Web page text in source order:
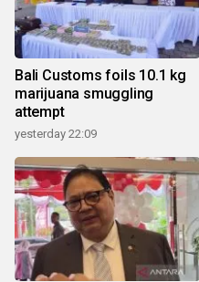
Bali Customs foils 10.1 kg
marijuana smuggling
attempt
yesterday 22:09